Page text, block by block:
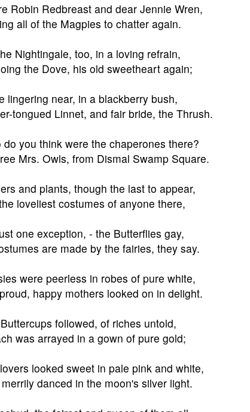
Robin Redbreast and dear Jennie Wren,
all of the Magpies to chatter again.
Nightingale, too, in a loving refrain,
the Dove, his old sweetheart again;
lingering near, in a blackberry bush,
tongued Linnet, and fair bride, the Thrush.
do you think were the chaperones there?
Mrs. Owls, from Dismal Swamp Square.
and plants, though the last to appear,
loveliest costumes of anyone there,
one exception, - the Butterflies gay,
are made by the fairies, they say.
were peerless in robes of pure white,
happy mothers looked on in delight.
followed, of riches untold,
was arrayed in a gown of pure gold;
looked sweet in pale pink and white,
danced in the moon's silver light.